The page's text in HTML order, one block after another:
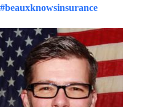
#beauxknowsinsurance